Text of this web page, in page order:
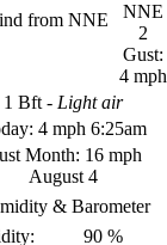
NNE
2
Gust:
4 mph
1 Bft - Light air
4 mph 6:25am
Month: 16 mph
August 4
& Barometer
90 %